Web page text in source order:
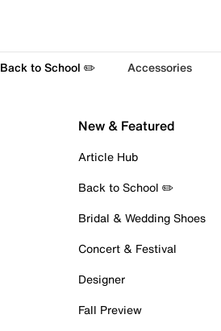
Back to School ✏️ Accessories
New & Featured
Article Hub
Back to School ✏️
Bridal & Wedding Shoes
Concert & Festival
Designer
Fall Preview